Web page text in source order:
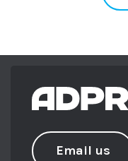
Email us